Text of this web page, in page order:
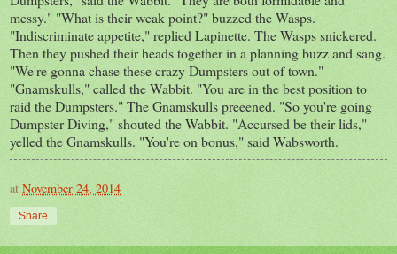
messy." "What is their weak point?" buzzed the Wasps.
"Indiscriminate appetite," replied Lapinette. The Wasps snickered.
Then they pushed their heads together in a planning buzz and sang.
"We're gonna chase these crazy Dumpsters out of town."
"Gnamskulls," called the Wabbit. "You are in the best position to
raid the Dumpsters." The Gnamskulls preeened. "So you're going
Dumpster Diving," shouted the Wabbit. "Accursed be their lids,"
yelled the Gnamskulls. "You're on bonus," said Wabsworth.
at November 24, 2014
Share